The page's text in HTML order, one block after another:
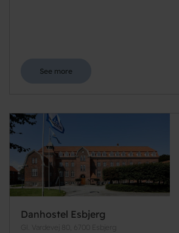
See more
Danhostel Esbjerg
Gl. Vardevej 80, 6700 Esbjerg